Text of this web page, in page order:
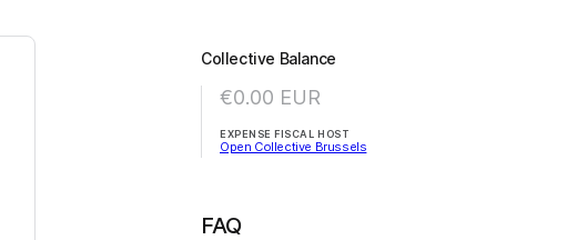
Collective Balance
€0.00 EUR
EXPENSE FISCAL HOST
Open Collective Brussels
FAQ